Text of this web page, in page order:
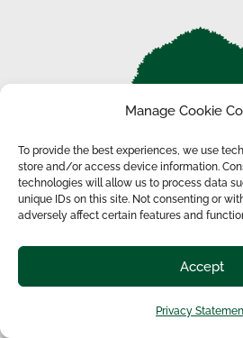
Manage Cookie
To provide the best experiences, we use
store and/or access device information.
technologies will allow us to process data
unique IDs on this site. Not consenting or
adversely affect certain features and
Accept
Privacy
Sign up to receive notifications